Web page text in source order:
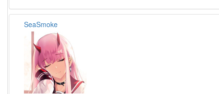
SeaSmoke